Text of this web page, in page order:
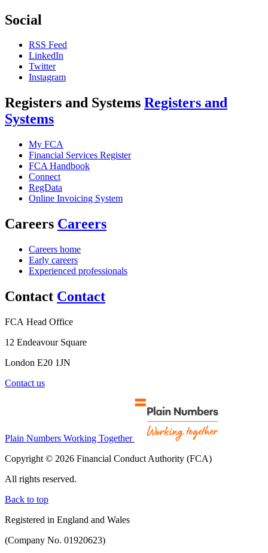
Social
RSS Feed
LinkedIn
Twitter
Instagram
Registers and Systems Registers and
Systems
My FCA
Financial Services Register
FCA Handbook
Connect
RegData
Online Invoicing System
Careers Careers
Careers home
Early careers
Experienced professionals
Contact Contact
FCA Head Office
12 Endeavour Square
London E20 1JN
Contact us
Plain Numbers Working Together
Copyright © 2026 Financial Conduct Authority (FCA)
All rights reserved.
Back to top
Registered in England and Wales
(Company No. 01920623)